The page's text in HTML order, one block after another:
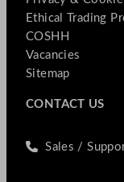
Ethical Trading
COSHH
Vacancies
Sitemap
CONTACT US
Sales /